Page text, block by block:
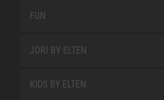
FUN
JORI BY ELTEN
KIDS BY ELTEN